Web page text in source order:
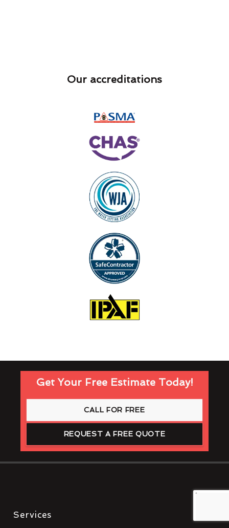
Our accreditations
Get Your Free Estimate Today!
CALL FOR FREE
REQUEST A FREE QUOTE
Services